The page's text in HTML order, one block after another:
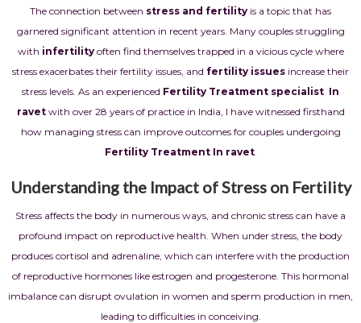
The connection between stress and fertility is a topic that has
garnered significant attention in recent years. Many couples struggling
with infertilityoften find themselves trapped in a vicious cycle where
stress exacerbates their fertility issues, and fertility issues increase their
stress levels. As an experienced Fertility Treatment specialist In
ravetwith over 28 years of practice in India, I have witnessed firsthand
how managing stress can improve outcomes for couples undergoing
Fertility Treatment In ravet.
Understanding the Impact of Stress on Fertility
Stress affects the body in numerous ways, and chronic stress can have a
profound impact on reproductive health. When under stress, the body
produces cortisol and adrenaline, which can interfere with the production
of reproductive hormones like estrogen and progesterone. This hormonal
imbalance can disrupt ovulation in women and sperm production in men,
leading to difficulties in conceiving.